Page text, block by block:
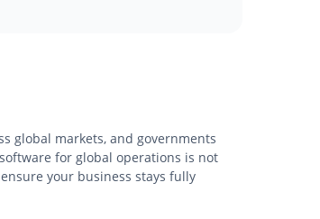
global markets, and governments
for global operations is not
your business stays fully